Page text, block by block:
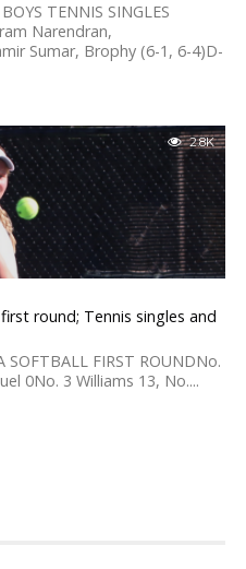
TENNIS SINGLES
Narendran,
Sumar, Brophy (6-1, 6-4)D-
2.8K
round; Tennis singles and
SOFTBALL FIRST ROUNDNo.
0No. 3 Williams 13, No....